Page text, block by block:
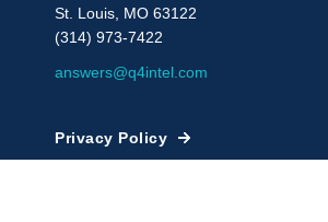
St. Louis, MO 63122
(314) 973-7422
answers@q4intel.com
Privacy Policy